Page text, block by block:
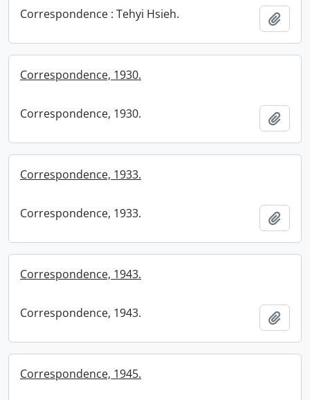
Correspondence : Tehyi Hsieh.
Correspondence, 1930.
Correspondence, 1930.
Correspondence, 1933.
Correspondence, 1933.
Correspondence, 1943.
Correspondence, 1943.
Correspondence, 1945.